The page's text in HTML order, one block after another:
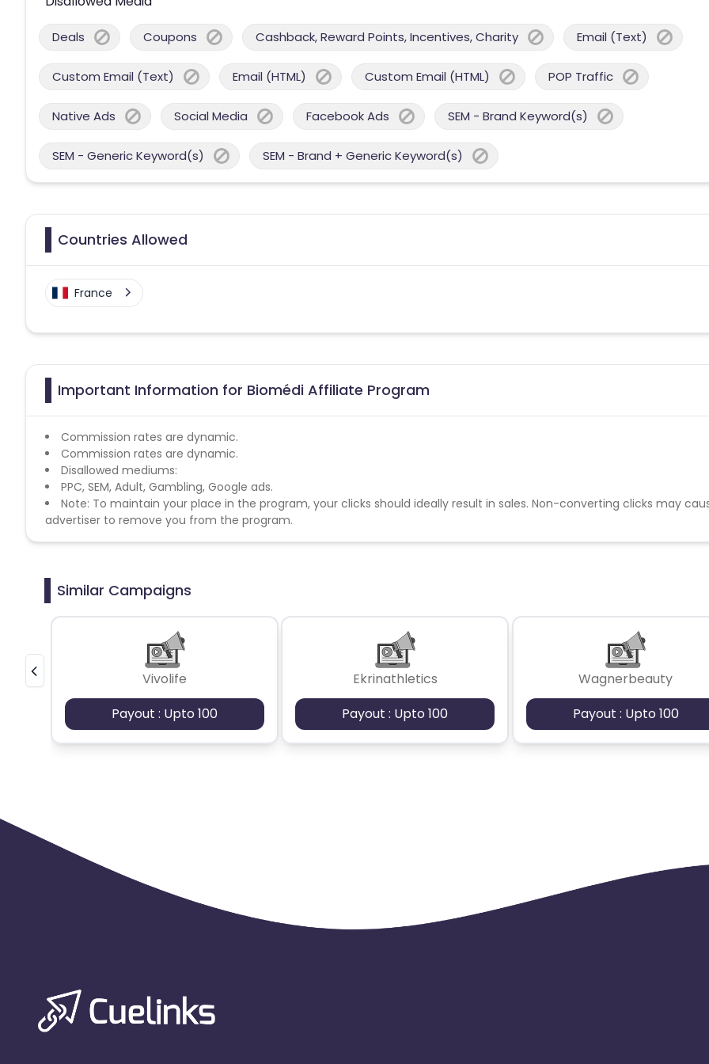
Deals Coupons Cashback, Reward Points, Incentives, Charity Email (Text)
Custom Email (Text) Email (HTML) Custom Email (HTML) POP Traffic
Native Ads Social Media Facebook Ads SEM - Brand Keyword(s)
SEM - Generic Keyword(s) SEM - Brand + Generic Keyword(s)
Countries Allowed
France
Important Information for Biomédi Affiliate Program
Commission rates are dynamic.
Commission rates are dynamic.
Disallowed mediums:
PPC, SEM, Adult, Gambling, Google ads.
Note: To maintain your place in the program, your clicks should ideally result in sales. Non-converting clicks may
advertiser to remove you from the program.
Similar Campaigns
Vivolife
Payout : Upto 100
Ekrinathletics
Payout : Upto 100
Wagnerbeauty
Payout : Upto 100